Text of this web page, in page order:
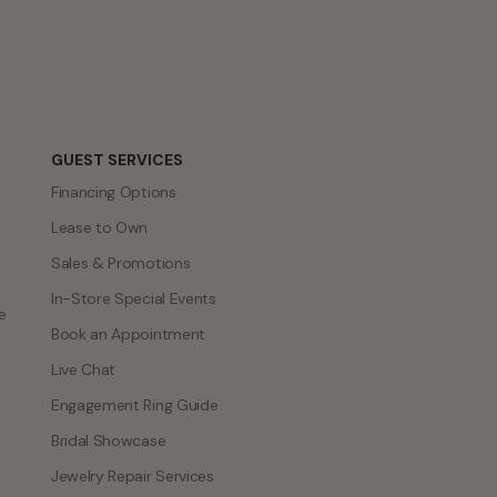
GUEST SERVICES
Financing Options
Lease to Own
Sales & Promotions
In-Store Special Events
Book an Appointment
Live Chat
Engagement Ring Guide
Bridal Showcase
Jewelry Repair Services